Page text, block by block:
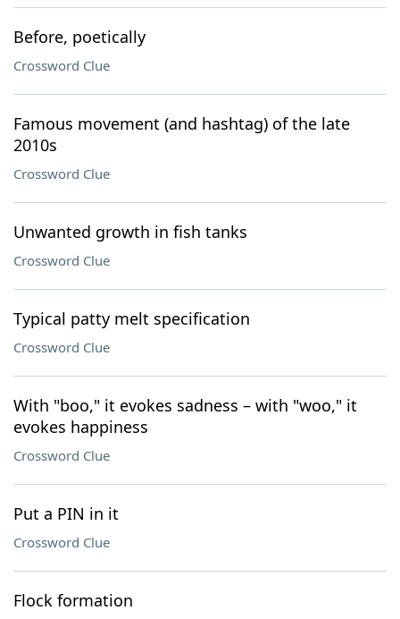
Before, poetically
Crossword Clue
Famous movement (and hashtag) of the late
2010s
Crossword Clue
Unwanted growth in fish tanks
Crossword Clue
Typical patty melt specification
Crossword Clue
With "boo," it evokes sadness – with "woo," it
evokes happiness
Crossword Clue
Put a PIN in it
Crossword Clue
Flock formation